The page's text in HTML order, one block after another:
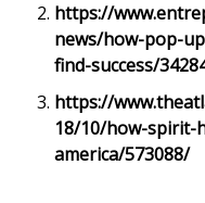
https://
news/how-pop-
find-success/
https://
18/10/how-spirit-
america/573088/